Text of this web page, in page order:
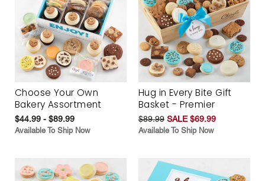
Choose Your Own
Bakery Assortment
$44.99 - $89.99
Available To Ship Now
Hug in Every Bite Gift
Basket - Premier
$89.99 SALE $69.99
Available To Ship Now